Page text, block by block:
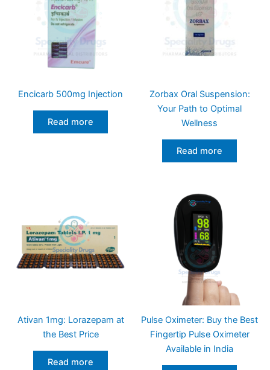
Encicarb 500mg Injection
Read more
Zorbax Oral Suspension:
Your Path to Optimal
Wellness
Read more
Ativan 1mg: Lorazepam at
the Best Price
Read more
Pulse Oximeter: Buy the Best
Fingertip Pulse Oximeter
Available in India